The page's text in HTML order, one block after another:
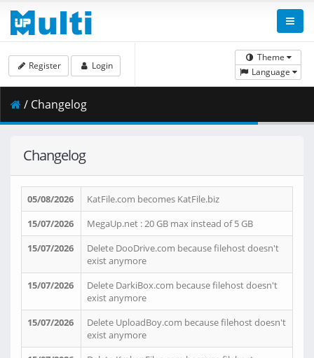
Theme
Language
Register Login
/ Changelog
Changelog
05/08/2026
KatFile.com becomes KatFile.biz
15/07/2026
MegaUp.net : 20 GB max instead of 5 GB
15/07/2026
Delete DooDrive.com because filehost doesn't
exist anymore
15/07/2026
Delete DarkiBox.com because filehost doesn't
exist anymore
15/07/2026
Delete UploadBoy.com because filehost doesn't
exist anymore